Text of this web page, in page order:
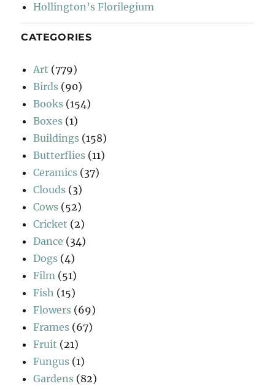
Hollington’s Florilegium
CATEGORIES
Art (779)
Birds (90)
Books (154)
Boxes (1)
Buildings (158)
Butterflies (11)
Ceramics (37)
Clouds (3)
Cows (52)
Cricket (2)
Dance (34)
Dogs (4)
Film (51)
Fish (15)
Flowers (69)
Frames (67)
Fruit (21)
Fungus (1)
Gardens (82)